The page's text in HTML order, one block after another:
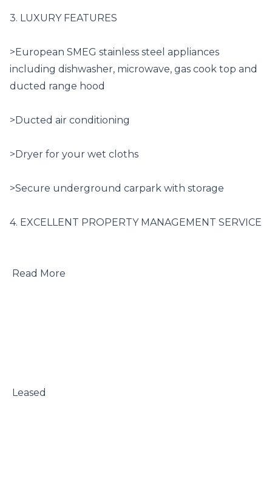
3. LUXURY FEATURES
>European SMEG stainless steel appliances
including dishwasher, microwave, gas cook top and
ducted range hood
>Ducted air conditioning
>Dryer for your wet cloths
>Secure underground carpark with storage
4. EXCELLENT PROPERTY MANAGEMENT SERVICE